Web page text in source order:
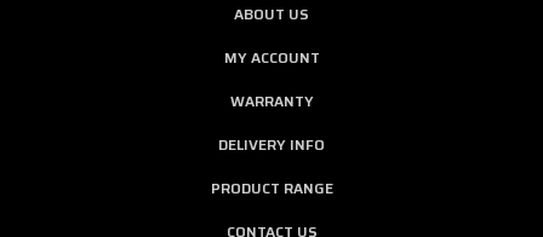
ABOUT US
MY ACCOUNT
WARRANTY
DELIVERY INFO
PRODUCT RANGE
CONTACT US